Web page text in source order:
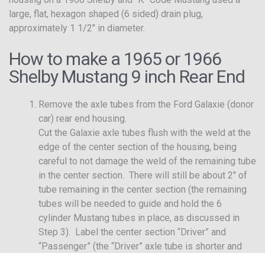
large, flat, hexagon shaped (6 sided) drain plug,
approximately 1 1/2″ in diameter.
How to make a 1965 or 1966
Shelby Mustang 9 inch Rear End
Remove the axle tubes from the Ford Galaxie (donor
car) rear end housing.
Cut the Galaxie axle tubes flush with the weld at the
edge of the center section of the housing, being
careful to not damage the weld of the remaining tube
in the center section. There will still be about 2″ of
tube remaining in the center section (the remaining
tubes will be needed to guide and hold the 6
cylinder Mustang tubes in place, as discussed in
Step 3). Label the center section “Driver” and
“Passenger” (the “Driver” axle tube is shorter and